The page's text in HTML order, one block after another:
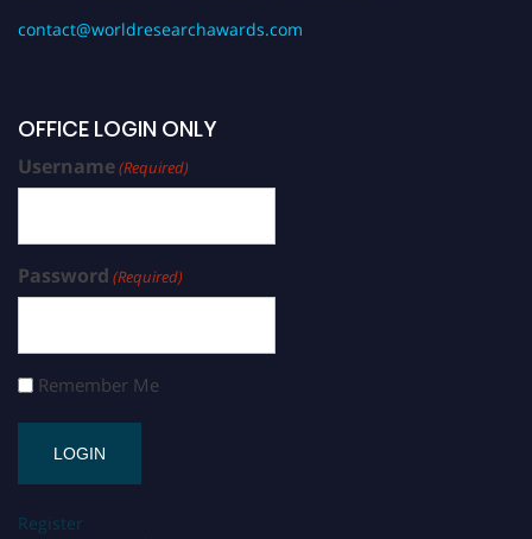
contact@worldresearchawards.com
OFFICE LOGIN ONLY
Username(Required)
Password (Required)
Remember Me
Register